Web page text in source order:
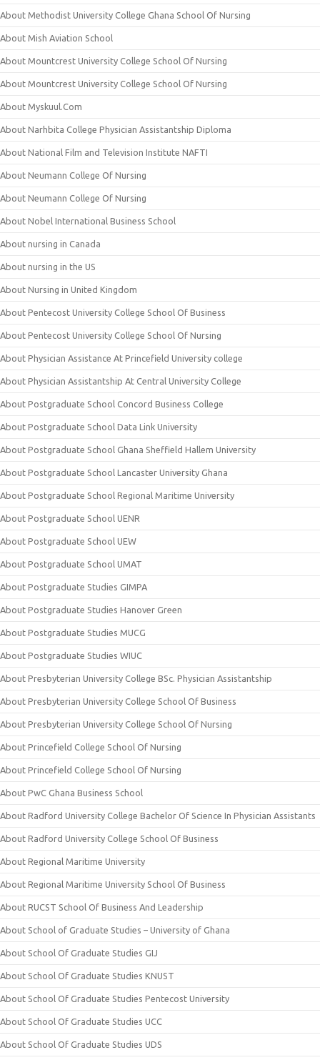
About Methodist University College Ghana School Of Nursing
About Mish Aviation School
About Mountcrest University College School Of Nursing
About Mountcrest University College School Of Nursing
About Myskuul.Com
About Narhbita College Physician Assistantship Diploma
About National Film and Television Institute NAFTI
About Neumann College Of Nursing
About Neumann College Of Nursing
About Nobel International Business School
About nursing in Canada
About nursing in the US
About Nursing in United Kingdom
About Pentecost University College School Of Business
About Pentecost University College School Of Nursing
About Physician Assistance At Princefield University college
About Physician Assistantship At Central University College
About Postgraduate School Concord Business College
About Postgraduate School Data Link University
About Postgraduate School Ghana Sheffield Hallem University
About Postgraduate School Lancaster University Ghana
About Postgraduate School Regional Maritime University
About Postgraduate School UENR
About Postgraduate School UEW
About Postgraduate School UMAT
About Postgraduate Studies GIMPA
About Postgraduate Studies Hanover Green
About Postgraduate Studies MUCG
About Postgraduate Studies WIUC
About Presbyterian University College BSc. Physician Assistantship
About Presbyterian University College School Of Business
About Presbyterian University College School Of Nursing
About Princefield College School Of Nursing
About Princefield College School Of Nursing
About PwC Ghana Business School
About Radford University College Bachelor Of Science In Physician Assistants
About Radford University College School Of Business
About Regional Maritime University
About Regional Maritime University School Of Business
About RUCST School Of Business And Leadership
About School of Graduate Studies – University of Ghana
About School Of Graduate Studies GIJ
About School Of Graduate Studies KNUST
About School Of Graduate Studies Pentecost University
About School Of Graduate Studies UCC
About School Of Graduate Studies UDS